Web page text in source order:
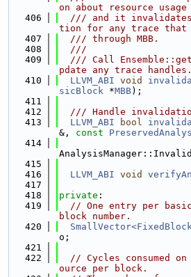
on about resource
  406
/// and it
tion for any trace that
  407
  /// through MBB.
  408
  ///
  409
/// Call
pdate any trace handles.
  410
LLVM_ABI void
sicBlock *MBB);
  411
  412
/// Handle
  413
LLVM_ABI bool
&, const
  414
  415
  416
LLVM_ABI void
  417
  418
private :
  419
// One entry per
block number.
  420
o;
  421
  422
// Cycles consumed
ource per block.